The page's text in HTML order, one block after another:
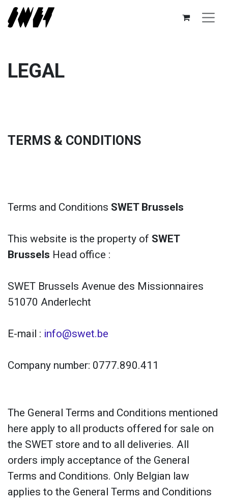
Skip to Content
LEGAL
TERMS & CONDITIONS
Terms and Conditions SWET Brussels
This website is the property of SWET
Brussels Head office :
SWET Brussels Avenue des Missionnaires
51070 Anderlecht
E-mail : info@swet.be
Company number: 0777.890.411
The General Terms and Conditions mentioned
here apply to all products offered for sale on
the SWET store and to all deliveries. All
orders imply acceptance of the General
Terms and Conditions. Only Belgian law
applies to the General Terms and Conditions